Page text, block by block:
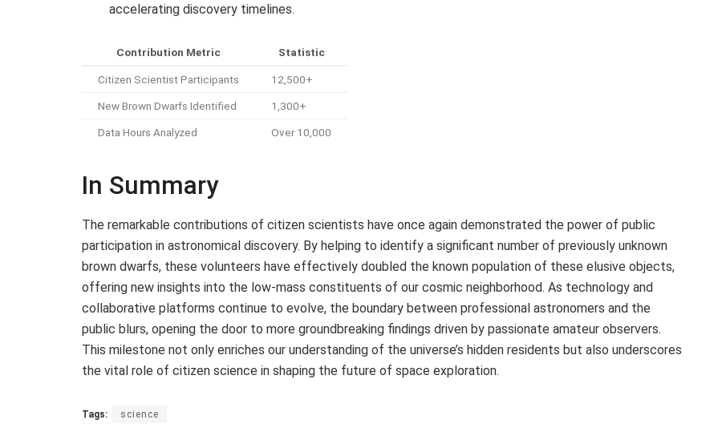
accelerating discovery timelines.
Contribution Metric Statistic
Citizen Scientist Participants 12,500+
New Brown Dwarfs Identified 1,300+
Data Hours Analyzed Over 10,000
In Summary
The remarkable contributions of citizen scientists have once again demonstrated the power of public
participation in astronomical discovery. By helping to identify a significant number of previously unknown
brown dwarfs, these volunteers have effectively doubled the known population of these elusive objects,
offering new insights into the low-mass constituents of our cosmic neighborhood. As technology and
collaborative platforms continue to evolve, the boundary between professional astronomers and the
public blurs, opening the door to more groundbreaking findings driven by passionate amateur observers.
This milestone not only enriches our understanding of the universe’s hidden residents but also underscores
the vital role of citizen science in shaping the future of space exploration.
Tags: science